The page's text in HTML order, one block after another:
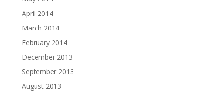
April 2014
March 2014
February 2014
December 2013
September 2013
August 2013